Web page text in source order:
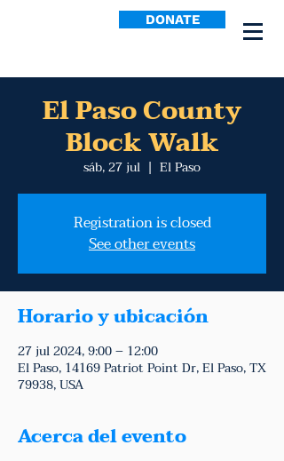
DONATE
El Paso County
Block Walk
sáb, 27 jul
  |
El Paso
Registration is closed
See other events
Horario y ubicación
27 jul 2024, 9:00 – 12:00
El Paso, 14169 Patriot Point Dr, El Paso, TX
79938, USA
Acerca del evento